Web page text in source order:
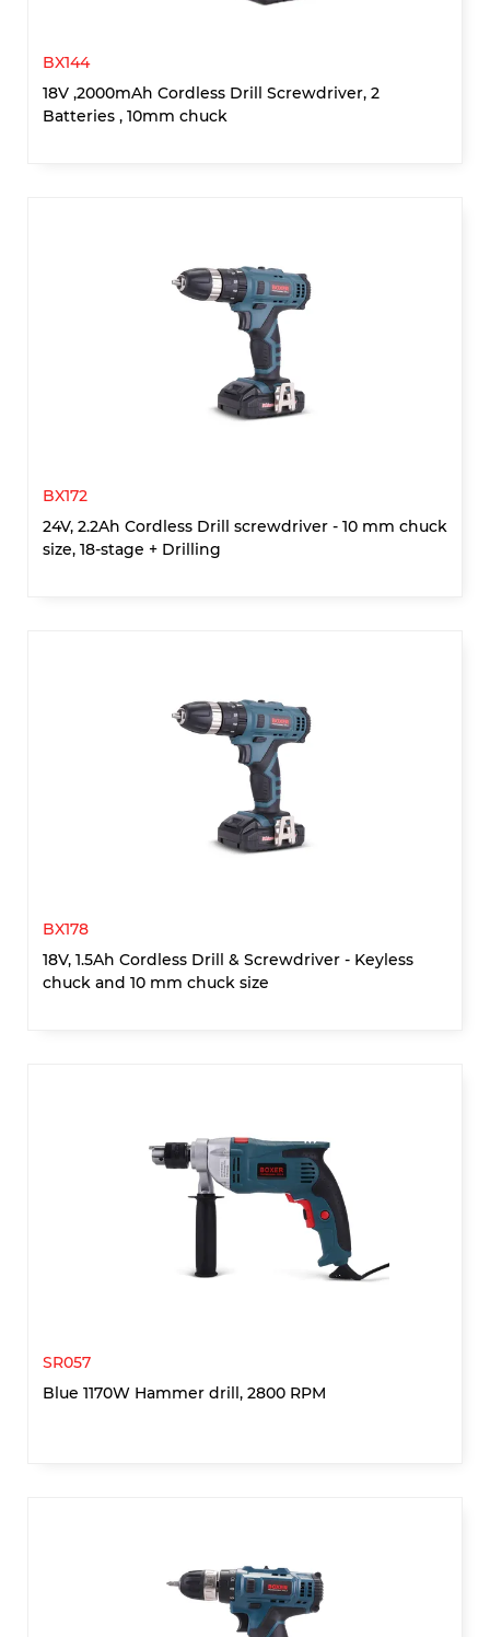
BX144
18V ,2000mAh Cordless Drill Screwdriver, 2
Batteries , 10mm chuck
BX172
24V, 2.2Ah Cordless Drill screwdriver - 10 mm chuck
size, 18-stage + Drilling
BX178
18V, 1.5Ah Cordless Drill & Screwdriver - Keyless
chuck and 10 mm chuck size
SR057
Blue 1170W Hammer drill, 2800 RPM